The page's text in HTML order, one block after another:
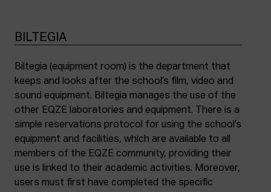
BILTEGIA
Biltegia (equipment room) is the department that
keeps and looks after the school’s film, video and
sound equipment. Biltegia manages the use of the
other EQZE laboratories and equipment. There is a
simple reservations protocol for using the school’s
equipment and facilities, which are available to all
members of the EQZE community, providing their
use is linked to their academic activities. Moreover,
users must first have completed the specific